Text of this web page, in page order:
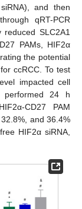
and then
qRT-PCR
reduced SLC2A1
PAMs, HIF2α
the potential
ccRCC. To test
impacted cell
performed 24 h
CD27 PAM
and 36.4%
HIF2α siRNA,